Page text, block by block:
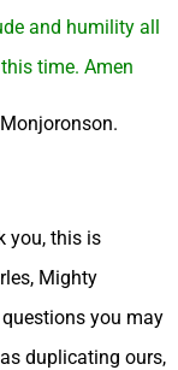
and humility all
time. Amen
you, this is
Mighty
you may
duplicating ours,